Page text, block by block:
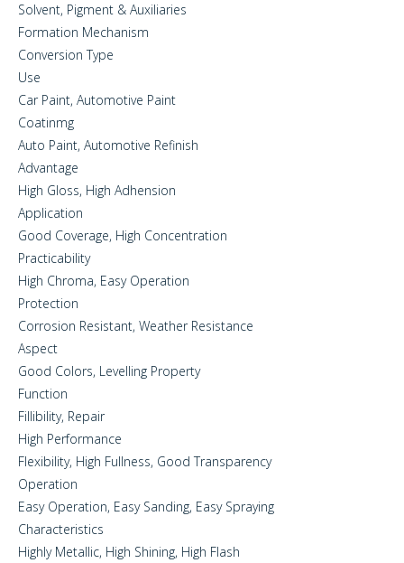
Solvent, Pigment & Auxiliaries
Formation Mechanism
Conversion Type
Use
Car Paint, Automotive Paint
Coatinmg
Auto Paint, Automotive Refinish
Advantage
High Gloss, High Adhension
Application
Good Coverage, High Concentration
Practicability
High Chroma, Easy Operation
Protection
Corrosion Resistant, Weather Resistance
Aspect
Good Colors, Levelling Property
Function
Fillibility, Repair
High Performance
Flexibility, High Fullness, Good Transparency
Operation
Easy Operation, Easy Sanding, Easy Spraying
Characteristics
Highly Metallic, High Shining, High Flash